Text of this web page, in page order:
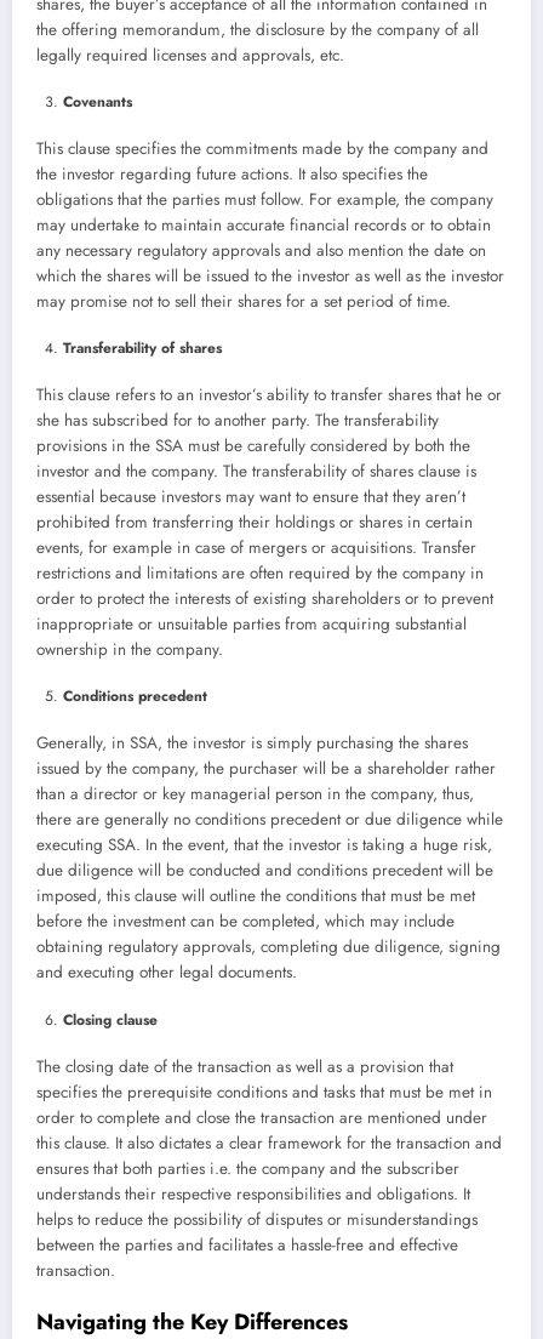
the offering memorandum, the disclosure by the company of all
legally required licenses and approvals, etc.
Covenants
This clause specifies the commitments made by the company and
the investor regarding future actions. It also specifies the
obligations that the parties must follow. For example, the company
may undertake to maintain accurate financial records or to obtain
any necessary regulatory approvals and also mention the date on
which the shares will be issued to the investor as well as the investor
may promise not to sell their shares for a set period of time.
Transferability of shares
This clause refers to an investor’s ability to transfer shares that he or
she has subscribed for to another party. The transferability
provisions in the SSA must be carefully considered by both the
investor and the company. The transferability of shares clause is
essential because investors may want to ensure that they aren’t
prohibited from transferring their holdings or shares in certain
events, for example in case of mergers or acquisitions. Transfer
restrictions and limitations are often required by the company in
order to protect the interests of existing shareholders or to prevent
inappropriate or unsuitable parties from acquiring substantial
ownership in the company.
Conditions precedent
Generally, in SSA, the investor is simply purchasing the shares
issued by the company, the purchaser will be a shareholder rather
than a director or key managerial person in the company, thus,
there are generally no conditions precedent or due diligence while
executing SSA. In the event, that the investor is taking a huge risk,
due diligence will be conducted and conditions precedent will be
imposed, this clause will outline the conditions that must be met
before the investment can be completed, which may include
obtaining regulatory approvals, completing due diligence, signing
and executing other legal documents.
Closing clause
The closing date of the transaction as well as a provision that
specifies the prerequisite conditions and tasks that must be met in
order to complete and close the transaction are mentioned under
this clause. It also dictates a clear framework for the transaction and
ensures that both parties i.e. the company and the subscriber
understands their respective responsibilities and obligations. It
helps to reduce the possibility of disputes or misunderstandings
between the parties and facilitates a hassle-free and effective
transaction.
Navigating the Key Differences